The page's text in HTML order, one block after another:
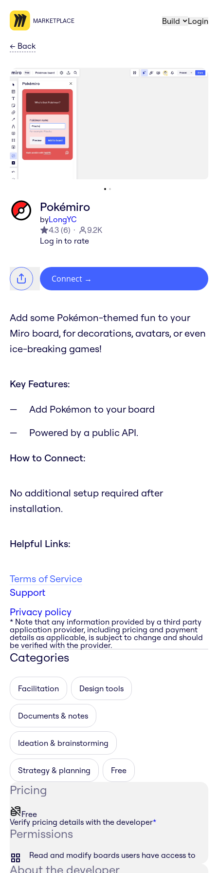
MARKETPLACE Build Login
← Back
Pokémiro
byLongYC
4.3 (6)
9.2K
Log in to rate
Connect →
Add some Pokémon-themed fun to your
Miro board, for decorations, avatars, or even
ice-breaking games!
Key Features:
Add Pokémon to your board
Powered by a public API.
How to Connect:
No additional setup required after
installation.
Helpful Links:
Terms of Service
Support
Privacy policy
* Note that any information provided by a third party
application provider, including pricing and payment
details as applicable, is subject to change and should
be verified with the provider.
Categories
Facilitation Design tools
Documents & notes
Ideation & brainstorming
Strategy & planning Free
Pricing
Free
Verify pricing details with the developer*
Permissions
Read and modify boards users have access to
About the developer